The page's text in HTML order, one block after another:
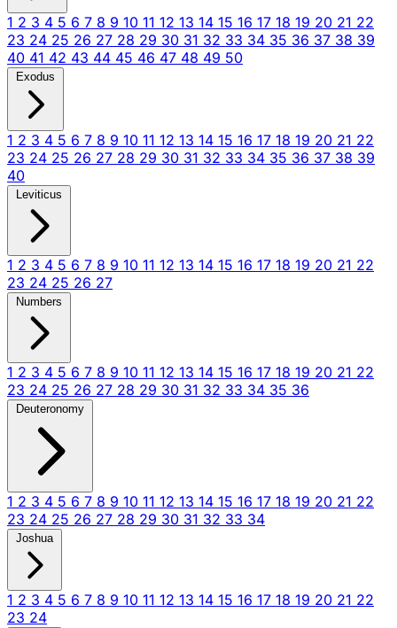
1 2 3 4 5 6 7 8 9 10 11 12 13 14 15 16 17 18 19 20 21 22
23 24 25 26 27 28 29 30 31 32 33 34 35 36 37 38 39
40 41 42 43 44 45 46 47 48 49 50
Exodus
1 2 3 4 5 6 7 8 9 10 11 12 13 14 15 16 17 18 19 20 21 22
23 24 25 26 27 28 29 30 31 32 33 34 35 36 37 38 39
40
Leviticus
1 2 3 4 5 6 7 8 9 10 11 12 13 14 15 16 17 18 19 20 21 22
23 24 25 26 27
Numbers
1 2 3 4 5 6 7 8 9 10 11 12 13 14 15 16 17 18 19 20 21 22
23 24 25 26 27 28 29 30 31 32 33 34 35 36
Deuteronomy
1 2 3 4 5 6 7 8 9 10 11 12 13 14 15 16 17 18 19 20 21 22
23 24 25 26 27 28 29 30 31 32 33 34
Joshua
1 2 3 4 5 6 7 8 9 10 11 12 13 14 15 16 17 18 19 20 21 22
23 24